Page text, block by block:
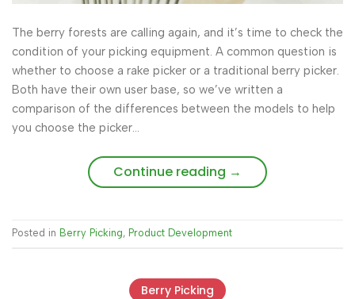
The berry forests are calling again, and it’s time to check the
condition of your picking equipment. A common question is
whether to choose a rake picker or a traditional berry picker.
Both have their own user base, so we’ve written a
comparison of the differences between the models to help
you choose the picker…
Continue reading →
Posted in Berry Picking, Product Development
Berry Picking